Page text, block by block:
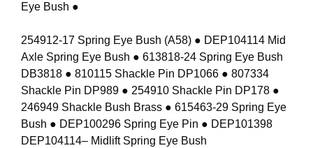
Eye Bush ●
254912-17 Spring Eye Bush (A58) ● DEP104114 Mid
Axle Spring Eye Bush ● 613818-24 Spring Eye Bush
DB3818 ● 810115 Shackle Pin DP1066 ● 807334
Shackle Pin DP989 ● 254910 Shackle Pin DP178 ●
246949 Shackle Bush Brass ● 615463-29 Spring Eye
Bush ● DEP100296 Spring Eye Pin ● DEP101398
DEP104114– Midlift Spring Eye Bush